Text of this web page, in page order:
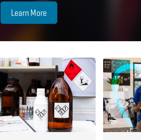
Learn More